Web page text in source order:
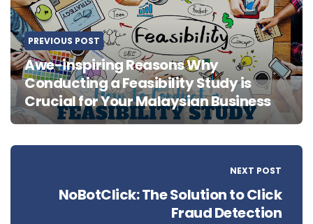
PREVIOUS POST
Awe-inspiring Reasons Why
Conducting a Feasibility Study is
Crucial for Your Malaysian Business
NEXT POST
NoBotClick: The Solution to Click
Fraud Detection